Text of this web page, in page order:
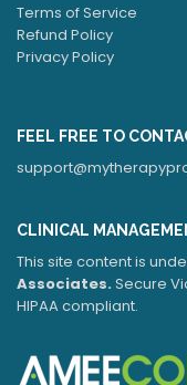
Terms of Service
Refund Policy
Privacy Policy
FEEL FREE TO
CLINICAL
This site content is
Associates.Secure
HIPAA compliant.